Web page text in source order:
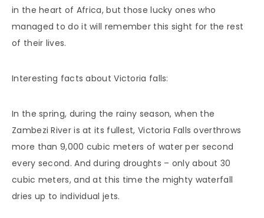
in the heart of Africa, but those lucky ones who
managed to do it will remember this sight for the rest
of their lives.
Interesting facts about Victoria falls:
In the spring, during the rainy season, when the
Zambezi River is at its fullest, Victoria Falls overthrows
more than 9,000 cubic meters of water per second
every second. And during droughts – only about 30
cubic meters, and at this time the mighty waterfall
dries up to individual jets.